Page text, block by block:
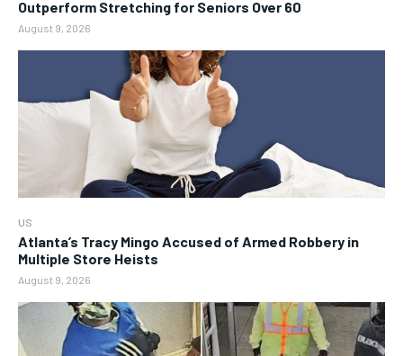
Outperform Stretching for Seniors Over 60
August 9, 2026
US
Atlanta’s Tracy Mingo Accused of Armed Robbery in
Multiple Store Heists
August 9, 2026